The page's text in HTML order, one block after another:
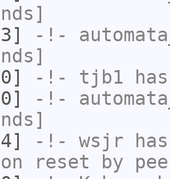
-!-
-!- tjb1
-!-
-!- wsjr
reset by